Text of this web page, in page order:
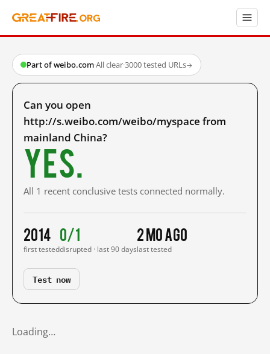
Part of weibo.com·All clear·3000 tested URLs→
Can you open
http://s.weibo.com/weibo/myspace from
mainland China?
Yes.
All 1 recent conclusive tests connected normally.
2014
first tested
0/1
disrupted · last 90 days
2 mo ago
last tested
Test now
Loading…